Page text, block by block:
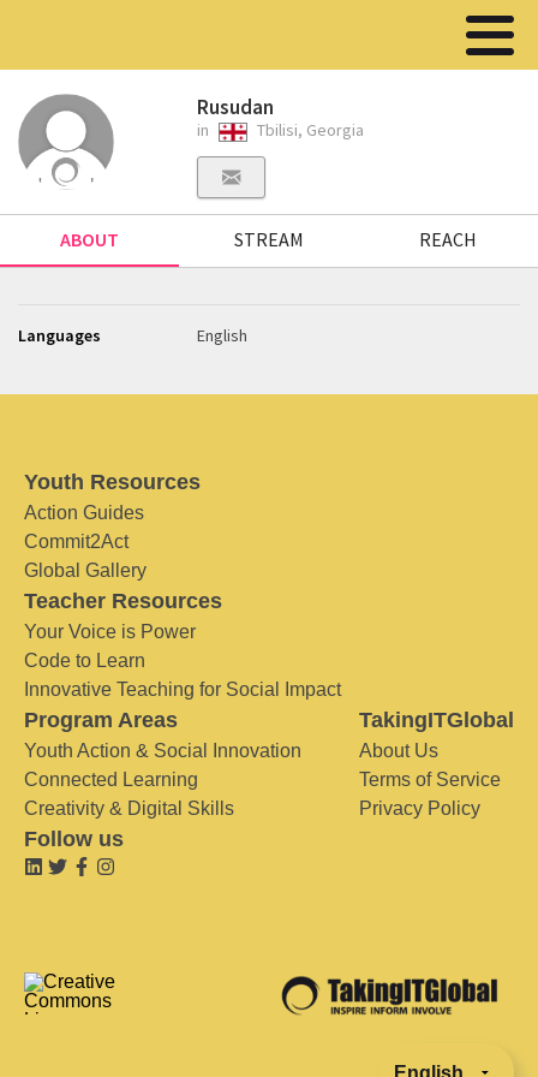
Rusudan
in Tbilisi, Georgia
ABOUT STREAM REACH
Languages English
Youth Resources
Action Guides
Commit2Act
Global Gallery
Teacher Resources
Your Voice is Power
Code to Learn
Innovative Teaching for Social Impact
Program Areas
Youth Action & Social Innovation
Connected Learning
Creativity & Digital Skills
TakingITGlobal
About Us
Terms of Service
Privacy Policy
Follow us